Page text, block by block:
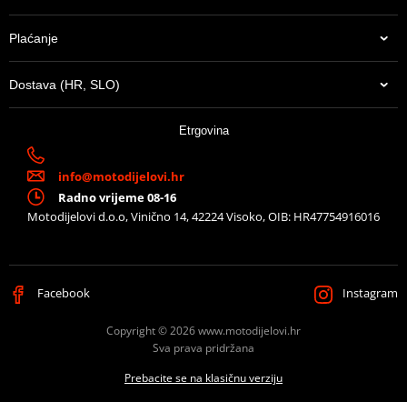
Plaćanje
Dostava (HR, SLO)
Etrgovina
info@motodijelovi.hr
Radno vrijeme 08-16
Motodijelovi d.o.o, Vinično 14, 42224 Visoko, OIB: HR47754916016
Facebook Instagram
Copyright © 2026 www.motodijelovi.hr
Sva prava pridržana
Prebacite se na klasičnu verziju